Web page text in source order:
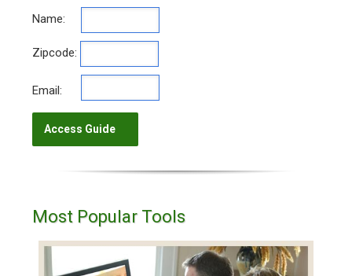
Name:
Zipcode:
Email:
Most Popular Tools